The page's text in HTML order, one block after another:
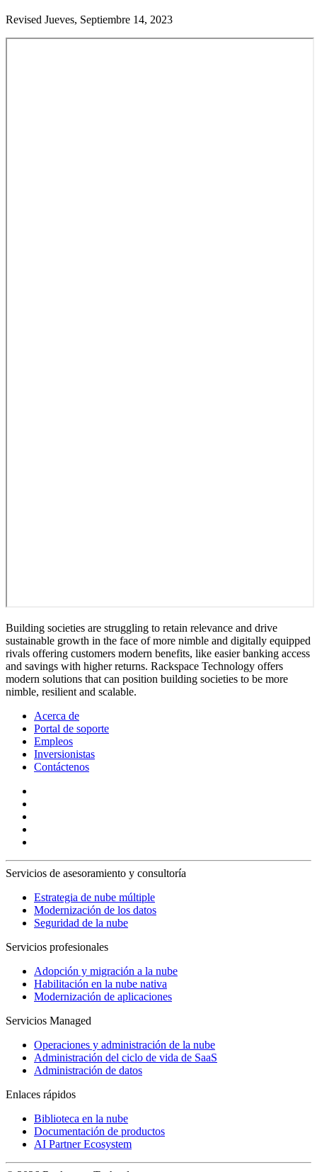
Revised Jueves, Septiembre 14, 2023
Building societies are struggling to retain relevance and drive
sustainable growth in the face of more nimble and digitally equipped
rivals offering customers modern benefits, like easier banking access
and savings with higher returns. Rackspace Technology offers
modern solutions that can position building societies to be more
nimble, resilient and scalable.
Acerca de
Portal de soporte
Empleos
Inversionistas
Contáctenos
Servicios de asesoramiento y consultoría
Estrategia de nube múltiple
Modernización de los datos
Seguridad de la nube
Servicios profesionales
Adopción y migración a la nube
Habilitación en la nube nativa
Modernización de aplicaciones
Servicios Managed
Operaciones y administración de la nube
Administración del ciclo de vida de SaaS
Administración de datos
Enlaces rápidos
Biblioteca en la nube
Documentación de productos
AI Partner Ecosystem